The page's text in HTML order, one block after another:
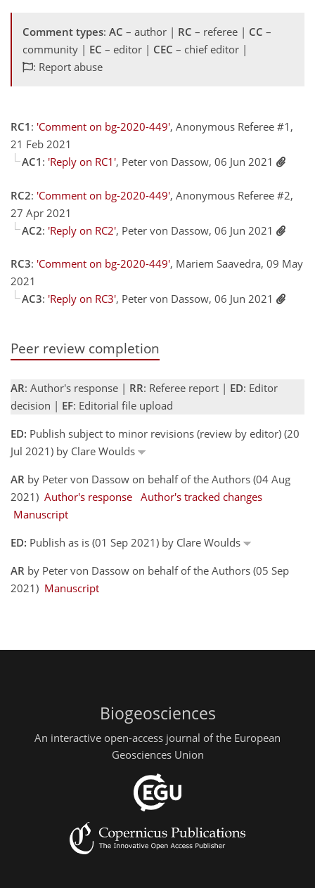
Comment types: AC – author | RC – referee | CC –
community | EC – editor | CEC – chief editor |
: Report abuse
RC1 : 'Comment on bg-2020-449', Anonymous Referee #1,
21 Feb 2021
AC1 : 'Reply on RC1', Peter von Dassow, 06 Jun 2021
RC2: 'Comment on bg-2020-449', Anonymous Referee #2,
27 Apr 2021
AC2: 'Reply on RC2', Peter von Dassow, 06 Jun 2021
RC3: 'Comment on bg-2020-449', Mariem Saavedra, 09 May
2021
AC3: 'Reply on RC3', Peter von Dassow, 06 Jun 2021
Peer review completion
AR: Author's response | RR: Referee report | ED: Editor
decision | EF: Editorial file upload
ED: Publish subject to minor revisions (review by editor) (20
Jul 2021) by Clare Woulds
AR by Peter von Dassow on behalf of the Authors (04 Aug
2021) Author's response Author's tracked changes
Manuscript
ED: Publish as is (01 Sep 2021) by Clare Woulds
AR by Peter von Dassow on behalf of the Authors (05 Sep
2021) Manuscript
Biogeosciences
An interactive open-access journal of the European
Geosciences Union